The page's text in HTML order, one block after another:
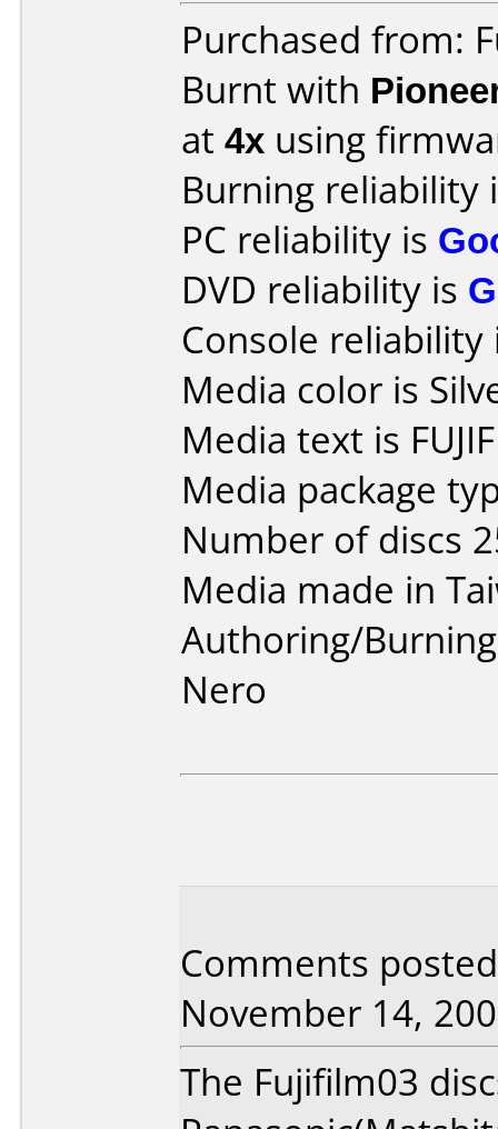
Purchased from:
Burnt with
at 4x using
Burning reliability
PC reliability is
DVD reliability is
Console
Media color is
Media text is
Media package
Number of discs
Media made in
Authoring/
Nero
Comments
November 14,
The Fujifilm03